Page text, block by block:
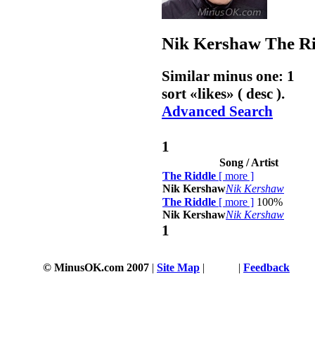
Nik Kershaw The
Similar minus one: 1
sort «likes» ( desc ).
Advanced Search
1
Song / Artist
The Riddle [ more ]
Nik KershawNik Kershaw
The Riddle [ more ] 100%
Nik KershawNik Kershaw
1
© MinusOK.com 2007 | Site Map | | Feedback